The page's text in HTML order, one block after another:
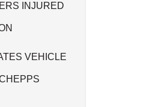
INJURED
VEHICLE